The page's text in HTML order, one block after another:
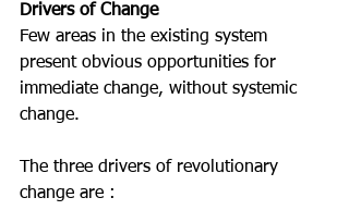
Drivers of Change
Few areas in the existing system
present obvious opportunities for
immediate change, without systemic
change.
The three drivers of revolutionary
change are :